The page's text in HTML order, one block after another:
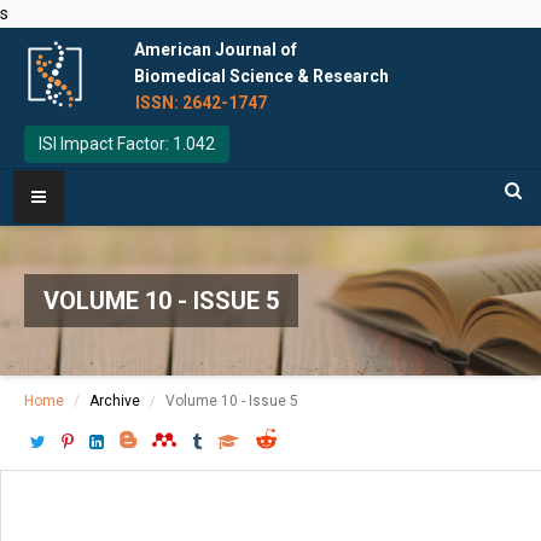
s
American Journal of
Biomedical Science & Research
ISSN: 2642-1747
ISI Impact Factor: 1.042
VOLUME 10 - ISSUE 5
Home Archive Volume 10 - Issue 5